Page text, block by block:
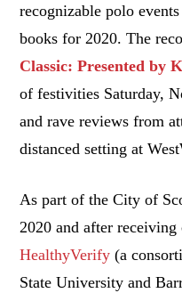
recognizable polo
books for 2020. The
Classic: Presented by
of festivities Saturday,
and rave reviews from
distanced setting at
As part of the City of
2020 and after
HealthyVerify (a
State University and